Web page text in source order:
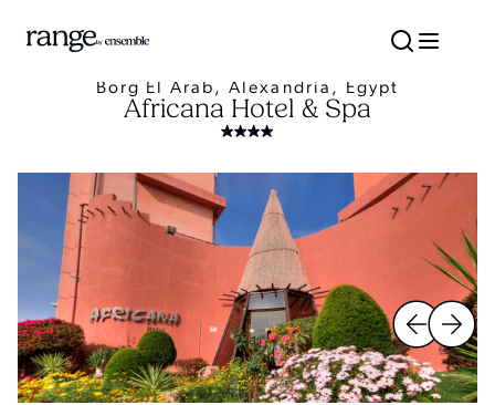
Borg El Arab, Alexandria, Egypt
Africana Hotel & Spa